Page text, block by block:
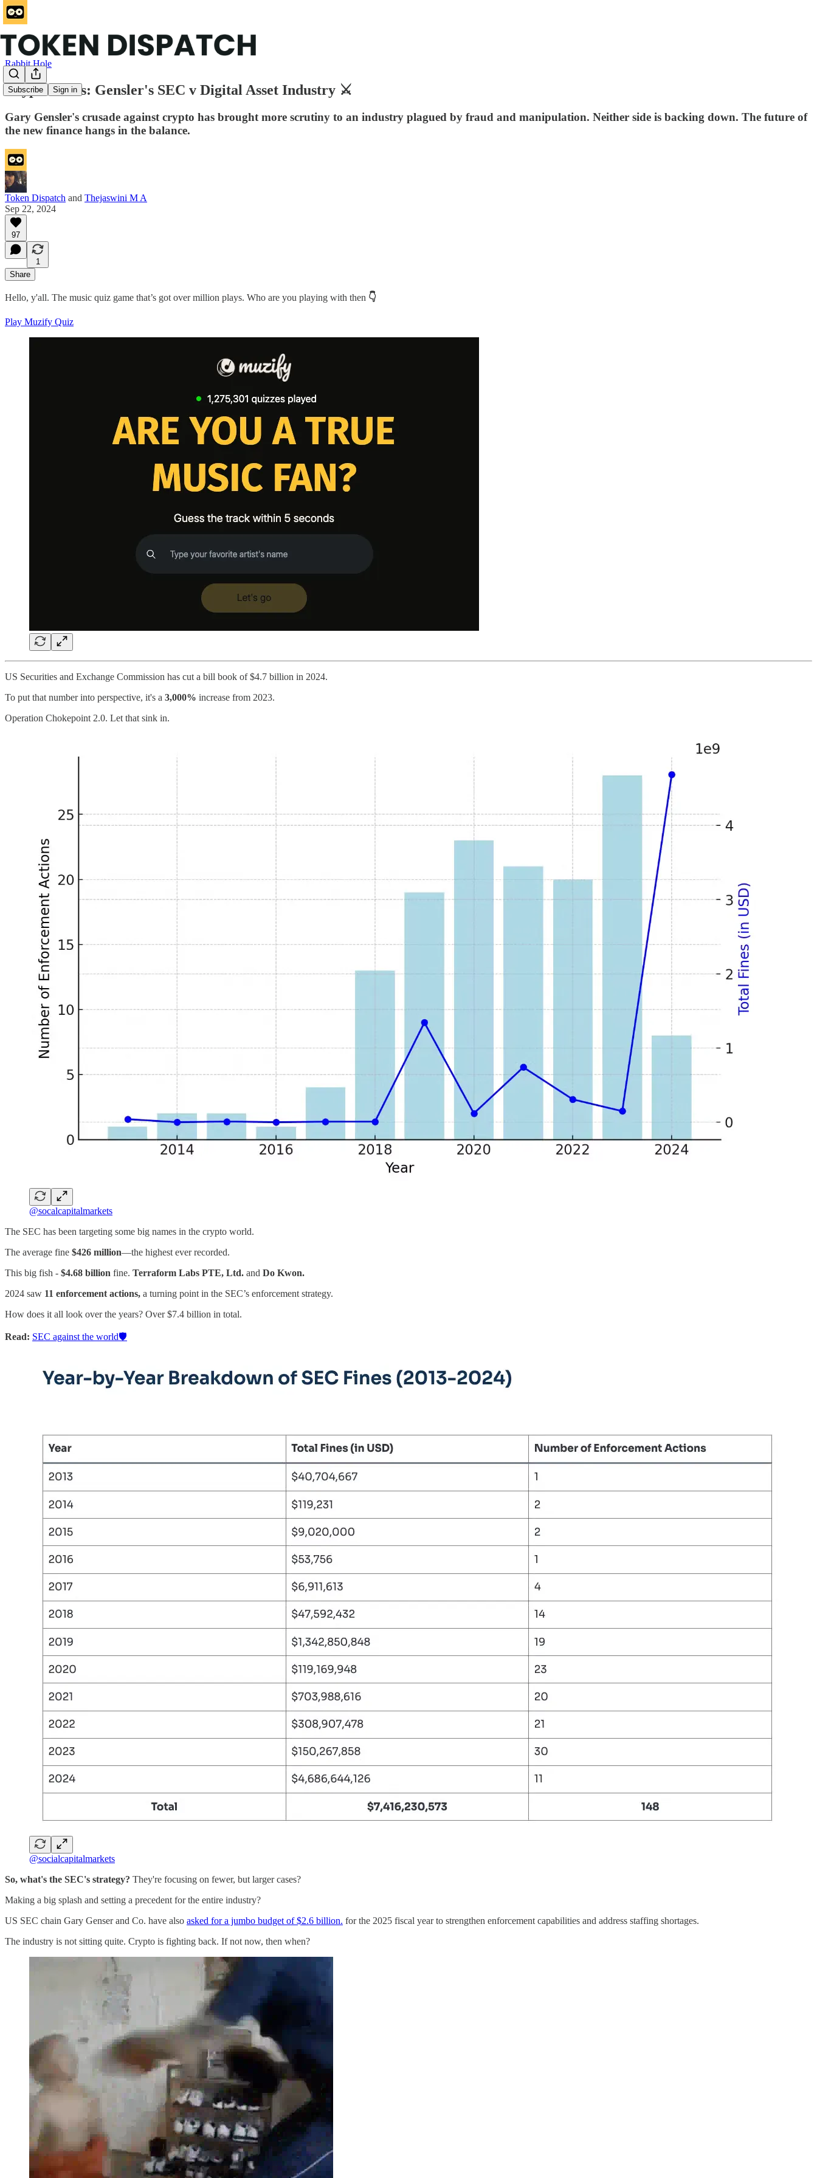
Subscribe Sign in
Rabbit Hole
Crypto Wars: Gensler's SEC v Digital Asset Industry ⚔️
Gary Gensler's crusade against crypto has brought more scrutiny to an industry plagued by fraud and manipulation. Neither side is backing down. The future of
the new finance hangs in the balance.
Token Dispatch and Thejaswini M A
Sep 22, 2024
97
1
Share
Hello, y'all. The music quiz game that’s got over million plays. Who are you playing with then 👇
Play Muzify Quiz
US Securities and Exchange Commission has cut a bill book of $4.7 billion in 2024.
To put that number into perspective, it's a 3,000% increase from 2023.
Operation Chokepoint 2.0. Let that sink in.
@socalcapitalmarkets
The SEC has been targeting some big names in the crypto world.
The average fine $426 million—the highest ever recorded.
This big fish - $4.68 billion fine. Terraform Labs PTE, Ltd. and Do Kwon.
2024 saw 11 enforcement actions, a turning point in the SEC’s enforcement strategy.
How does it all look over the years? Over $7.4 billion in total.
Read: SEC against the world🛡️
@socialcapitalmarkets
So, what's the SEC's strategy? They're focusing on fewer, but larger cases?
Making a big splash and setting a precedent for the entire industry?
US SEC chain Gary Genser and Co. have also asked for a jumbo budget of $2.6 billion. for the 2025 fiscal year to strengthen enforcement capabilities and address staffing shortages.
The industry is not sitting quite. Crypto is fighting back. If not now, then when?